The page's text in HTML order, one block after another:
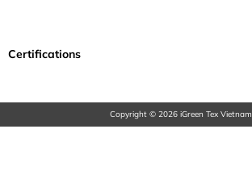
Certifications
Copyright © 2026 iGreen Tex Vietnam